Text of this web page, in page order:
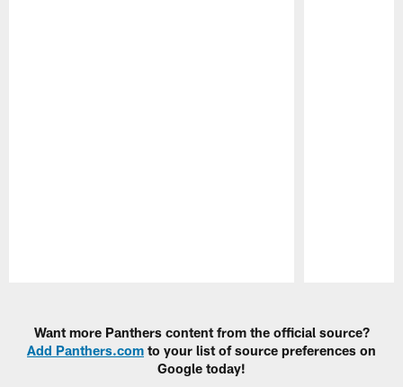
Want more Panthers content from the official source?
Add Panthers.com to your list of source preferences on
Google today!